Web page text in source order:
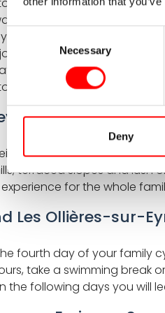
Consent
Selection
Necessary
Deny
right at the start a ride
and old alike. If the
Cycling gently downhill
The Dolce Via lives up
in the Ardeche region at
- Les
downstream along
terraced slopes and lush
for the whole
Les Ollières-sur-
fourth day of your family
take a swimming break
the following days you will